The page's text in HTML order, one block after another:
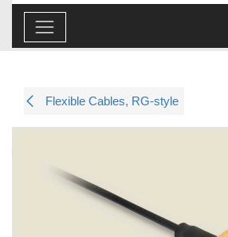
Flexible Cables, RG-style